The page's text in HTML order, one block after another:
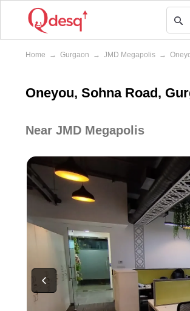
Home → Gurgaon → JMD Megapolis →
Oneyou, Sohna Road,
Near JMD Megapolis